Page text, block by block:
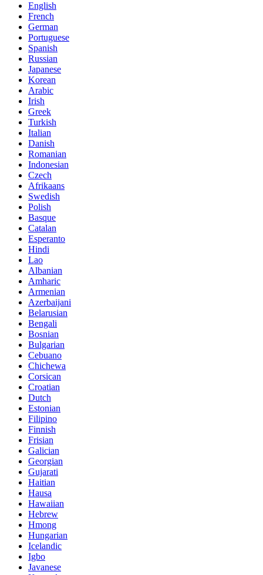
English
French
German
Portuguese
Spanish
Russian
Japanese
Korean
Arabic
Irish
Greek
Turkish
Italian
Danish
Romanian
Indonesian
Czech
Afrikaans
Swedish
Polish
Basque
Catalan
Esperanto
Hindi
Lao
Albanian
Amharic
Armenian
Azerbaijani
Belarusian
Bengali
Bosnian
Bulgarian
Cebuano
Chichewa
Corsican
Croatian
Dutch
Estonian
Filipino
Finnish
Frisian
Galician
Georgian
Gujarati
Haitian
Hausa
Hawaiian
Hebrew
Hmong
Hungarian
Icelandic
Igbo
Javanese